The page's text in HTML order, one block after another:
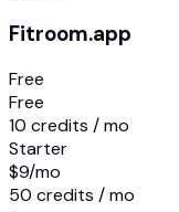
Fitroom.app
Free
Free
10 credits / mo
Starter
$9/mo
50 credits / mo